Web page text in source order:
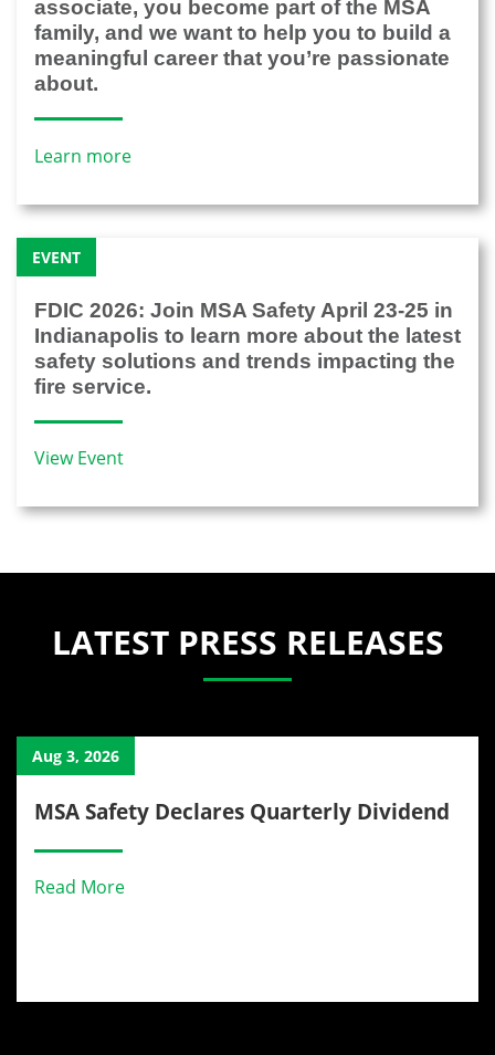
associate, you become part of the MSA
family, and we want to help you to build a
meaningful career that you’re passionate
about.
Learn more
EVENT
FDIC 2026: Join MSA Safety April 23-25 in
Indianapolis to learn more about the latest
safety solutions and trends impacting the
fire service.
View Event
LATEST PRESS RELEASES
Aug 3, 2026
MSA Safety Declares Quarterly Dividend
Read More